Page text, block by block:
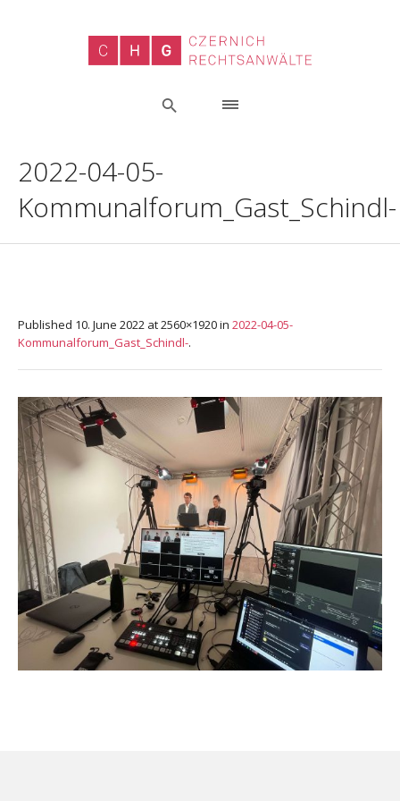
2022-04-05-
Kommunalforum_Gast_Schindl-
Published 10. June 2022 at 2560×1920 in 2022-04-05-
Kommunalforum_Gast_Schindl-.